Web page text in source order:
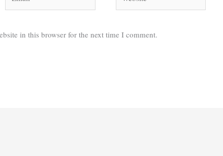
in this browser for the next time I comment.